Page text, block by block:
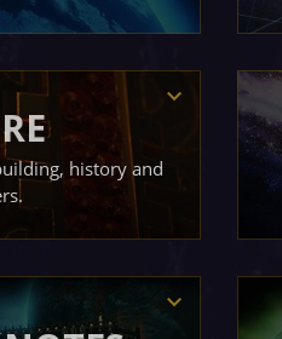
history and